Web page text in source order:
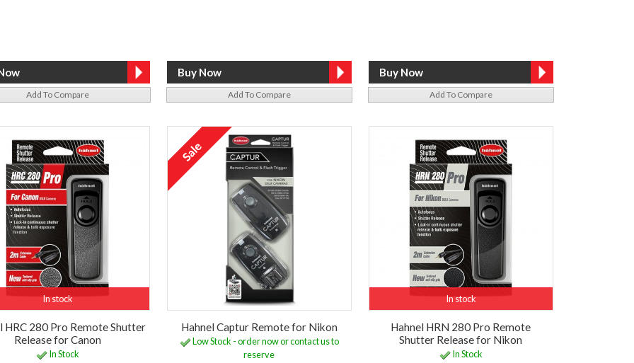
Add To Compare Add To Compare Add To Compare
In stock
HRC 280 Pro Remote Shutter
Release for Canon
In Stock
Hahnel Captur Remote for Nikon
Low Stock - order now or contact us to
reserve
In stock
Hahnel HRN 280 Pro Remote
Shutter Release for Nikon
In Stock